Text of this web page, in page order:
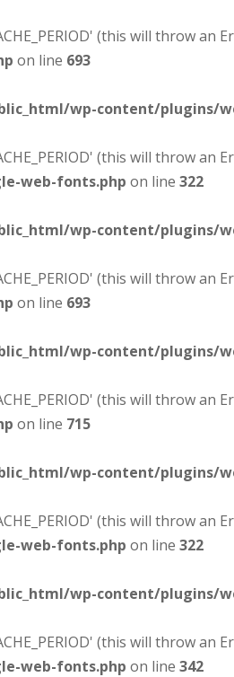
(this will throw
on line 693
wp-content/plugins/
(this will throw
web-fonts.php on line 322
wp-content/plugins/
(this will throw
on line 693
wp-content/plugins/
(this will throw
on line 715
wp-content/plugins/
(this will throw
web-fonts.php on line 322
wp-content/plugins/
(this will throw
web-fonts.php on line 342